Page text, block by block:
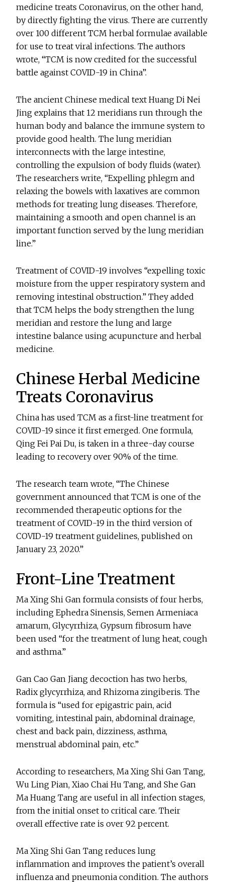
medicine treats Coronavirus, on the other hand,
by directly fighting the virus. There are currently
over 100 different TCM herbal formulae available
for use to treat viral infections. The authors
wrote, “TCM is now credited for the successful
battle against COVID-19 in China”.
The ancient Chinese medical text Huang Di Nei
Jing explains that 12 meridians run through the
human body and balance the immune system to
provide good health. The lung meridian
interconnects with the large intestine,
controlling the expulsion of body fluids (water).
The researchers write, “Expelling phlegm and
relaxing the bowels with laxatives are common
methods for treating lung diseases. Therefore,
maintaining a smooth and open channel is an
important function served by the lung meridian
line.”
Treatment of COVID-19 involves “expelling toxic
moisture from the upper respiratory system and
removing intestinal obstruction.” They added
that TCM helps the body strengthen the lung
meridian and restore the lung and large
intestine balance using acupuncture and herbal
medicine.
Chinese Herbal Medicine
Treats Coronavirus
China has used TCM as a first-line treatment for
COVID-19 since it first emerged. One formula,
Qing Fei Pai Du, is taken in a three-day course
leading to recovery over 90% of the time.
The research team wrote, “The Chinese
government announced that TCM is one of the
recommended therapeutic options for the
treatment of COVID-19 in the third version of
COVID-19 treatment guidelines, published on
January 23, 2020.”
Front-Line Treatment
Ma Xing Shi Gan formula consists of four herbs,
including Ephedra Sinensis, Semen Armeniaca
amarum, Glycyrrhiza, Gypsum fibrosum have
been used “for the treatment of lung heat, cough
and asthma.”
Gan Cao Gan Jiang decoction has two herbs,
Radix glycyrrhiza, and Rhizoma zingiberis. The
formula is “used for epigastric pain, acid
vomiting, intestinal pain, abdominal drainage,
chest and back pain, dizziness, asthma,
menstrual abdominal pain, etc.”
According to researchers, Ma Xing Shi Gan Tang,
Wu Ling Pian, Xiao Chai Hu Tang, and She Gan
Ma Huang Tang are useful in all infection stages,
from the initial onset to critical care. Their
overall effective rate is over 92 percent.
Ma Xing Shi Gan Tang reduces lung
inflammation and improves the patient’s overall
influenza and pneumonia condition. The authors